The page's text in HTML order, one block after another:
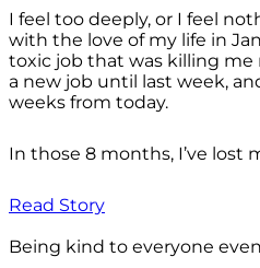
I feel too deeply, or I feel
with the love of my life in
toxic job that was killing me
a new job until last week,
weeks from today.
In those 8 months, I’ve lost
Read Story
Being kind to everyone